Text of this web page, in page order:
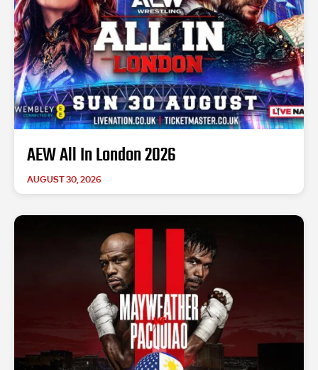
AEW All In London 2026
AUGUST 30, 2026